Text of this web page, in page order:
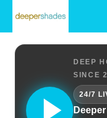
DEEP
SINCE
24/7